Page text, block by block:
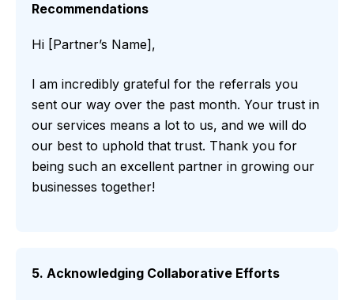
Recommendations
Hi [Partner’s Name],
I am incredibly grateful for the referrals you
sent our way over the past month. Your trust in
our services means a lot to us, and we will do
our best to uphold that trust. Thank you for
being such an excellent partner in growing our
businesses together!
5. Acknowledging Collaborative Efforts